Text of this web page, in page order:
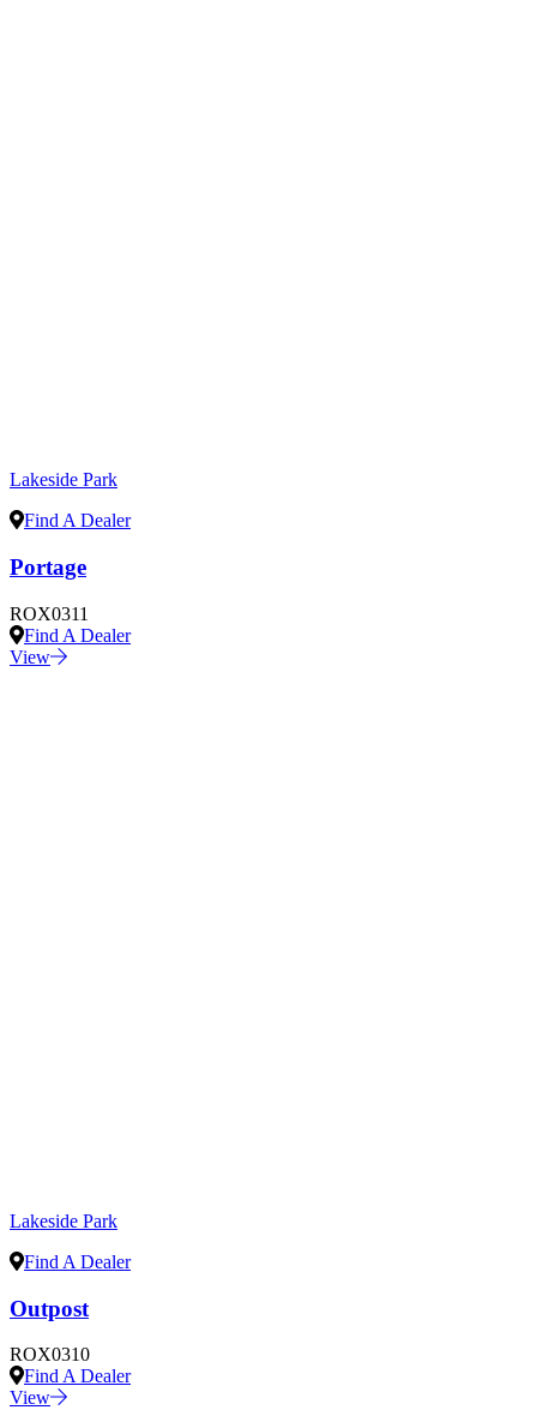
Lakeside Park
Find A Dealer
Portage
ROX0311
Find A Dealer
View
Lakeside Park
Find A Dealer
Outpost
ROX0310
Find A Dealer
View